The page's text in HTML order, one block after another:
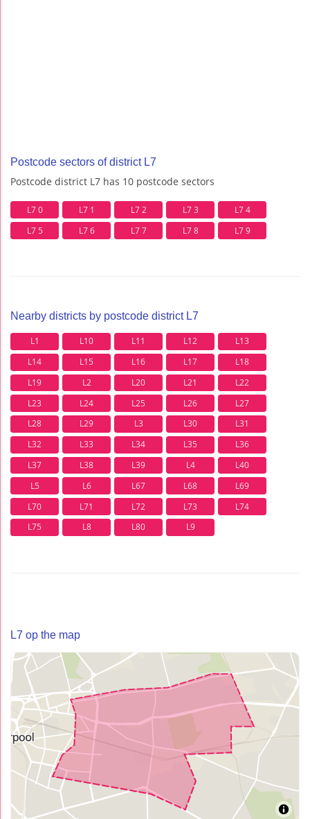
Postcode sectors of district L7
Postcode district L7 has 10 postcode sectors
L7 0 L7 1 L7 2 L7 3
L7 4
L7 5
L7 6 L7 7 L7 8 L7 9
Nearby districts by postcode district L7
L1 L10 L11 L12
L13
L14
L15 L16 L17
L18
L19
L2 L20 L21
L22
L23
L24 L25 L26
L27
L28
L29 L3 L30
L31
L32
L33 L34 L35
L36
L37
L38 L39 L4
L40
L5
L6 L67 L68
L69
L70
L71 L72 L73
L74
L75
L8 L80 L9
L7 op the map